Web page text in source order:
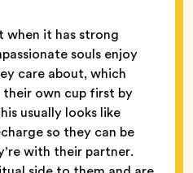
when it has strong
souls enjoy
care about, which
own cup first by
usually looks like
so they can be
with their partner.